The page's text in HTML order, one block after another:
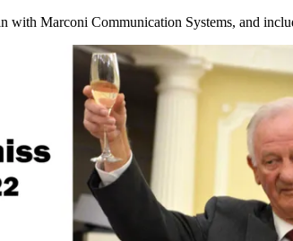
with Marconi Communication Systems, and